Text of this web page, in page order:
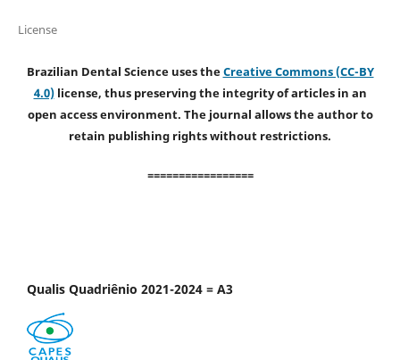
License
Brazilian Dental Science uses theCreative Commons (CC-BY
4.0)license, thus preserving the integrity of articles in an
open access environment. The journal allows the author to
retain publishing rights without restrictions.
=================
Qualis Quadriênio 2021-2024 = A3